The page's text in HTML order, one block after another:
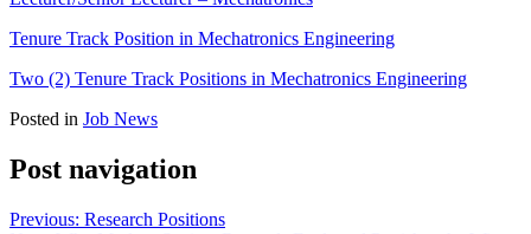
Tenure Track Position in Mechatronics Engineering
Two (2) Tenure Track Positions in Mechatronics Engineering
Posted in Job News
Post navigation
Previous: Research Positions